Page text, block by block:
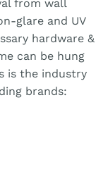
from wall
glare and UV
hardware &
can be hung
is the industry
brands: